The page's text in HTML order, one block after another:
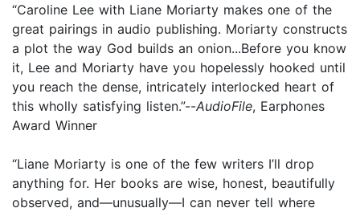
“Caroline Lee with Liane Moriarty makes one of the
great pairings in audio publishing. Moriarty constructs
a plot the way God builds an onion...Before you know
it, Lee and Moriarty have you hopelessly hooked until
you reach the dense, intricately interlocked heart of
this wholly satisfying listen.”--AudioFile, Earphones
Award Winner
“Liane Moriarty is one of the few writers I’ll drop
anything for. Her books are wise, honest, beautifully
observed, and—unusually—I can never tell where